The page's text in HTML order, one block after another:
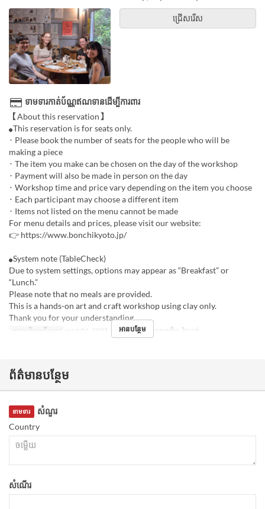
ជ្រើសរើស
ទាមទារកាត់ប័ណ្ណឥណទានដើម្បីការពារ
【About this reservation】
⚫︎This reservation is for seats only.
･ Please book the number of seats for the people who will be
making a piece
･ The item you make can be chosen on the day of the workshop
･ Payment will also be made in person on the day
･ Workshop time and price vary depending on the item you choose
･ Each participant may choose a different item
･ Items not listed on the menu cannot be made
For menu details and prices, please visit our website:
👉 https://www.bonchikyoto.jp/
⚫︎System note (TableCheck)
Due to system settings, options may appear as “Breakfast” or
“Lunch.”
Please note that no meals are provided.
This is a hands-on art and craft workshop using clay only.
Thank you for your understanding.
កាលបរិច្ឆេទត្រឹមត្រូវ មករា 01, 2025 ~ អាហារ អាហារពេញចិត្ត, ថ្ងៃត្រង់
អានបន្ថែម
ព័ត៌មានបន្ថែម
សំណួរ
ទាមទារ
Country
សំណើរ